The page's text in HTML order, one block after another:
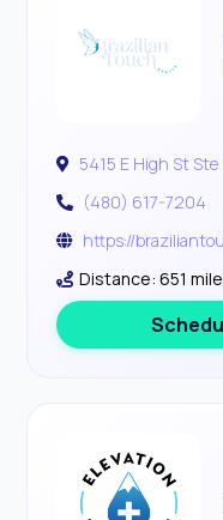
5415 E High St
(480) 617-7204
https://
Distance: 651